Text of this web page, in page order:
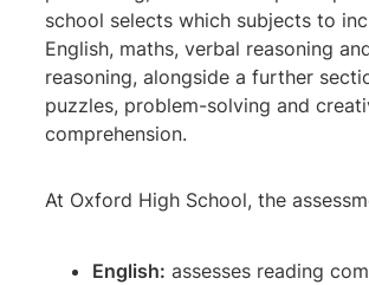
school selects which subjects to
English, maths, verbal reasoning
reasoning, alongside a further
puzzles, problem-solving and
comprehension.
At Oxford High School, the
English: assesses reading